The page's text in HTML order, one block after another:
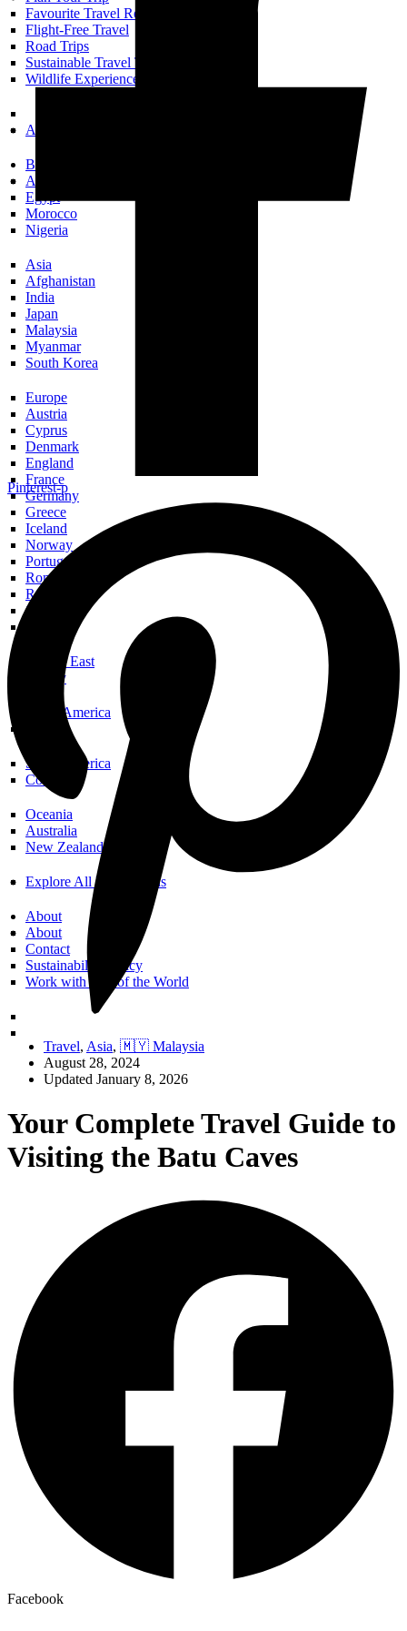
Favourite Travel Resources
Flight-Free Travel
Road Trips
Sustainable Travel Tips
Wildlife Experiences
All Trip Planning
Books Set In…
Africa
Egypt
Morocco
Nigeria
Asia
Afghanistan
India
Japan
Malaysia
Myanmar
South Korea
Europe
Austria
Cyprus
Denmark
England
France
Germany
Greece
Iceland
Norway
Portugal
Romania
Russia
Scotland
Middle East
Turkey
North America
South America
Colombia
Oceania
Australia
New Zealand
Explore All Destinations
About
About
Contact
Sustainability Policy
Work with Call of the World
Pinterest-p
Travel, Asia, 🇲🇾 Malaysia
August 28, 2024
Updated January 8, 2026
Your Complete Travel Guide to
Visiting the Batu Caves
Facebook